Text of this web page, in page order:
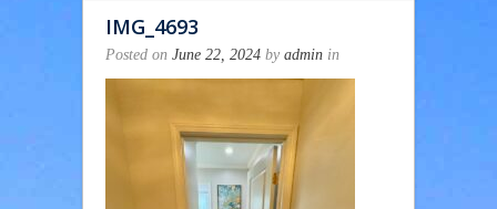
IMG_4693
Posted on June 22, 2024 by admin in